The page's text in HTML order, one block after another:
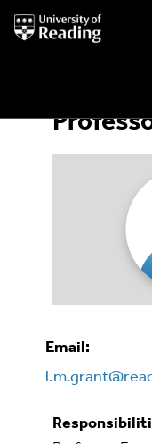
University
of
Email: